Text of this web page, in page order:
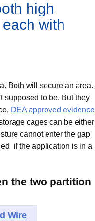
high
with
Both will secure an area.
supposed to be. But they
DEA approved evidence
cages can be either
cannot enter the gap
if the application is in a
the two partition
Wire